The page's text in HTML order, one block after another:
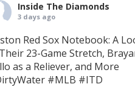
Inside The Diamonds
3 days ago
Red Sox Notebook: A
23-Game Stretch,
as a Reliever, and More
#MLB #ITD